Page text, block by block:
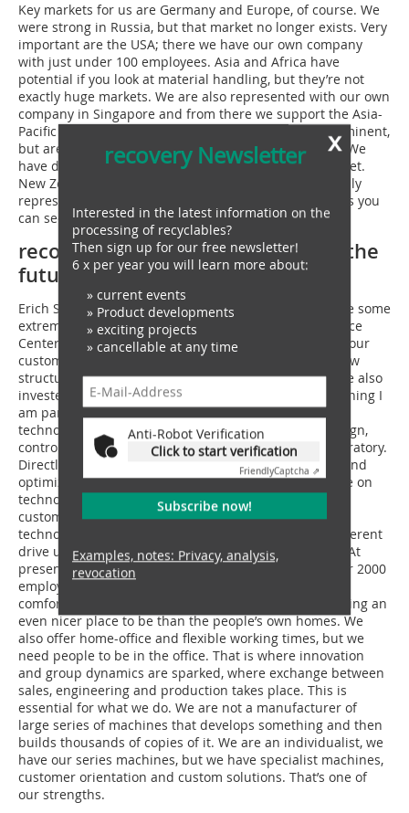
Key markets for us are Germany and Europe, of course. We
were strong in Russia, but that market no longer exists. Very
important are the USA; there we have our own company
with just under 100 employees. Asia and Africa have
potential if you look at material handling, but they’re not
exactly huge markets. We are also represented with our own
company in Singapore and from there we support the Asia-
Pacific region. These markets are not yet quite so prominent,
but are playing an increasingly important role for us. We
have dealers there and are trying to develop the market.
New Zealand is a good market for us. We are essentially
represented worldwide because our clients are, too, as you
can see from CRONIMET.
recovery: Are there strategies for the
future?
Erich Sennebogen: In the last five years, we have made some
extremely large investments. Our new Customer Service
Center on the motorway at which we centrally pooled our
customer service and replacement part supply, the new
structural steel engineering plant in Hungary. We have also
invested in the steady expansion of our plants. Something I
am particularly proud of: Our new development and
technology centre. A new office building to house design,
control engineering and accounts with workshop laboratory.
Directly next to it is a testing facility in which we test and
optimize prototypes with our own testing crew. We live on
technology, innovation, and fantastic products for our
customers. The trend is heading in the direction of
technology, innovation, further diversification with different
drive units, stocking up on corresponding specialists. At
present, we have the highest personnel level with over 2000
employees in the entire group. We want them to feel
comfortable with us. We want to make the office building an
even nicer place to be than the people’s own homes. We
also offer home-office and flexible working times, but we
need people to be in the office. That is where innovation
and group dynamics are sparked, where exchange between
sales, engineering and production takes place. This is
essential for what we do. We are not a manufacturer of
large series of machines that develops something and then
builds thousands of copies of it. We are an individualist, we
have our series machines, but we have specialist machines,
customer orientation and custom solutions. That’s one of
our strengths.
x
recovery Newsletter
Interested in the latest information on the
processing of recyclables?
Then sign up for our free newsletter!
6 x per year you will learn more about:
» current events
» Product developments
» exciting projects
» cancellable at any time
Anti-Robot Verification
Click to start verification
FriendlyCaptcha ⇗
Subscribe now!
Examples, notes: Privacy, analysis,
revocation